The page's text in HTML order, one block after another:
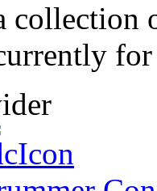
collection